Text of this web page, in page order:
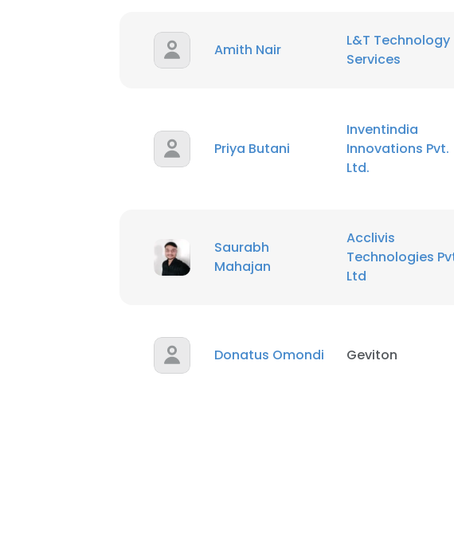
Amith Nair
L&T Technology
Services
Priya Butani
Inventindia
Innovations Pvt.
Ltd.
Saurabh
Mahajan
Acclivis
Technologies
Ltd
Donatus Omondi Geviton